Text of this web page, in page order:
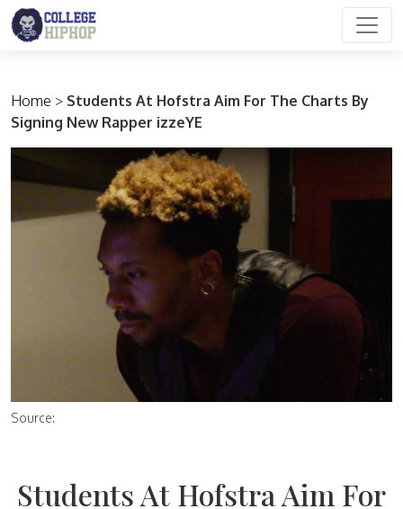
Main Navigation
Home > Students At Hofstra Aim For The Charts By
Signing New Rapper izzeYE
Source:
Students At Hofstra Aim For